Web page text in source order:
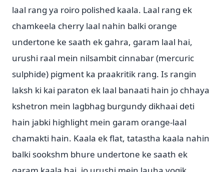
laal rang ya roiro polished kaala. Laal rang ek
chamkeela cherry laal nahin balki orange
undertone ke saath ek gahra, garam laal hai,
urushi raal mein nilsambit cinnabar (mercuric
sulphide) pigment ka praakritik rang. Is rangin
laksh ki kai paraton ek laal banaati hain jo chhaya
kshetron mein lagbhag burgundy dikhaai deti
hain jabki highlight mein garam orange-laal
chamakti hain. Kaala ek flat, tatastha kaala nahin
balki sookshm bhure undertone ke saath ek